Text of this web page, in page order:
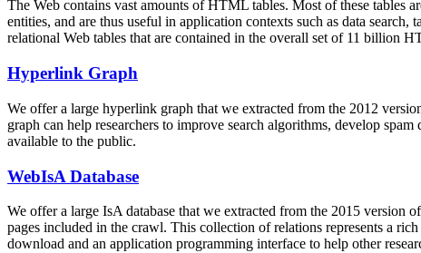
The Web contains vast amounts ofHTML tables. Most of these tables
entities, and are thus useful in application contexts such as data
relational Web tables that are contained in the overall set of 11 billion
Hyperlink Graph
We offer a large hyperlink graph that we extracted from the 2012
graph can help researchers to improve search algorithms, develop
available to the public.
WebIsA Database
We offer a large IsA database that we extracted from the 2015 version
pages included in the crawl. This collection of relations represents a
download and an application programming interface to help other